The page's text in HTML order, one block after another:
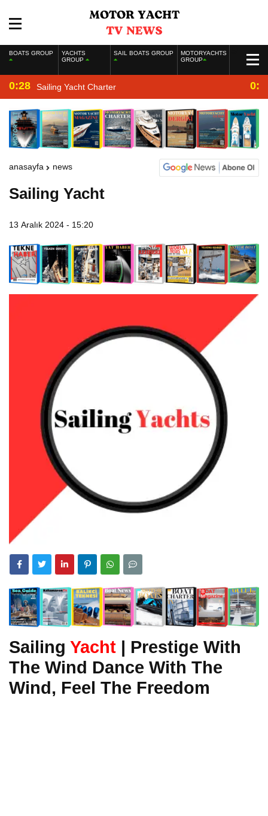
BOATS GROUP
YACHTS
GROUP
SAIL BOATS GROUP
MOTORYACHTS
GROUP
0:28 Sailing Yacht Charter
anasayfa news
Sailing Yacht
13 Aralık 2024 - 15:20
Sailing Yacht | Prestige With
The Wind Dance With The
Wind, Feel The Freedom